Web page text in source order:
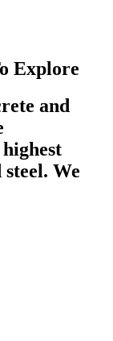
Explore
and
We